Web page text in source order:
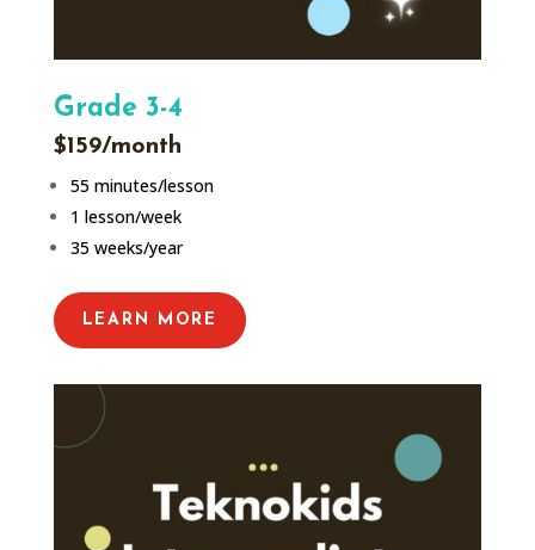
Grade 3-4
$159/month
55 minutes/lesson
1 lesson/week
35 weeks/year
LEARN MORE